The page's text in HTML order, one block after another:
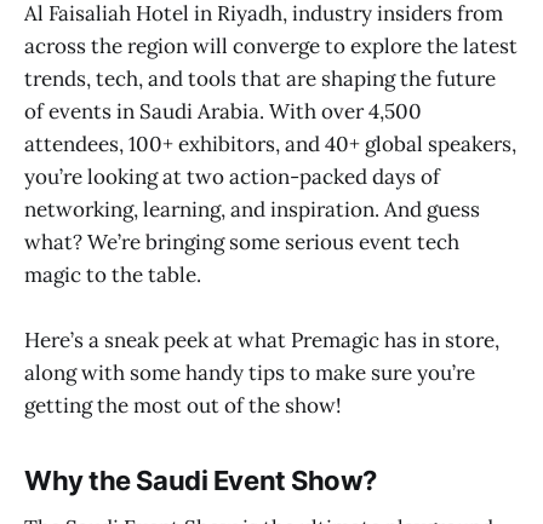
Al Faisaliah Hotel in Riyadh, industry insiders from
across the region will converge to explore the latest
trends, tech, and tools that are shaping the future
of events in Saudi Arabia. With over 4,500
attendees, 100+ exhibitors, and 40+ global speakers,
you’re looking at two action-packed days of
networking, learning, and inspiration. And guess
what? We’re bringing some serious event tech
magic to the table.
Here’s a sneak peek at what Premagic has in store,
along with some handy tips to make sure you’re
getting the most out of the show!
Why the Saudi Event Show?